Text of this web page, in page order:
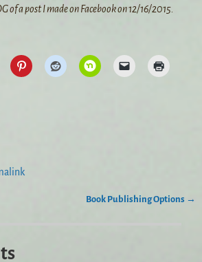
of a post I made on Facebook on 12/16/2015.
Book Publishing Options →